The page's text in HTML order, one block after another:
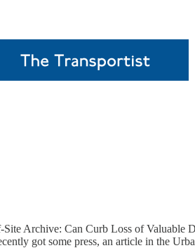
Archive: Can Curb Loss of Valuable
got some press, an article in the